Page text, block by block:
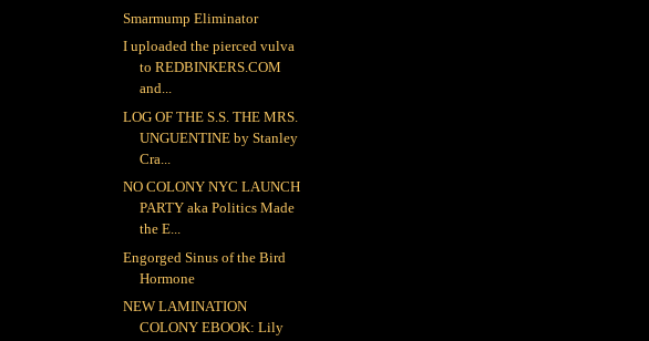
Smarmump Eliminator
I uploaded the pierced vulva
to REDBINKERS.COM
and...
LOG OF THE S.S. THE MRS.
UNGUENTINE by Stanley
Cra...
NO COLONY NYC LAUNCH
PARTY aka Politics Made
the E...
Engorged Sinus of the Bird
Hormone
NEW LAMINATION
COLONY EBOOK: Lily